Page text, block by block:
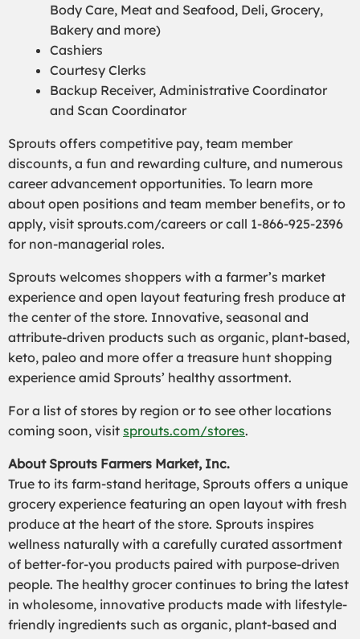
Body Care, Meat and Seafood, Deli, Grocery,
Bakery and more)
Cashiers
Courtesy Clerks
Backup Receiver, Administrative Coordinator
and Scan Coordinator
Sprouts offers competitive pay, team member
discounts, a fun and rewarding culture, and numerous
career advancement opportunities. To learn more
about open positions and team member benefits, or to
apply, visit sprouts.com/careers or call 1-866-925-2396
for non-managerial roles.
Sprouts welcomes shoppers with a farmer’s market
experience and open layout featuring fresh produce at
the center of the store. Innovative, seasonal and
attribute-driven products such as organic, plant-based,
keto, paleo and more offer a treasure hunt shopping
experience amid Sprouts’ healthy assortment.
For a list of stores by region or to see other locations
coming soon, visit sprouts.com/stores.
About Sprouts Farmers Market, Inc.
True to its farm-stand heritage, Sprouts offers a unique
grocery experience featuring an open layout with fresh
produce at the heart of the store. Sprouts inspires
wellness naturally with a carefully curated assortment
of better-for-you products paired with purpose-driven
people. The healthy grocer continues to bring the latest
in wholesome, innovative products made with lifestyle-
friendly ingredients such as organic, plant-based and